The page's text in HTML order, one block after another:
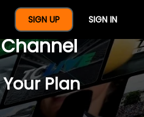
SIGN UP SIGN IN
Year Of
Plan